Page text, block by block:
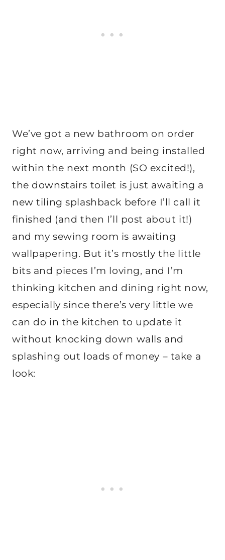
We’ve got a new bathroom on order
right now, arriving and being installed
within the next month (SO excited!),
the downstairs toilet is just awaiting a
new tiling splashback before I’ll call it
finished (and then I’ll post about it!)
and my sewing room is awaiting
wallpapering. But it’s mostly the little
bits and pieces I’m loving, and I’m
thinking kitchen and dining right now,
especially since there’s very little we
can do in the kitchen to update it
without knocking down walls and
splashing out loads of money – take a
look: